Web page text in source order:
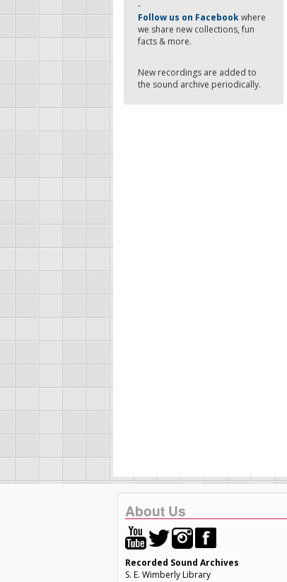
-
Follow us on Facebookwhere
we share new collections, fun
facts & more.
New recordings are added to
the sound archive periodically.
About Us
Recorded Sound Archives
S. E. Wimberly Library